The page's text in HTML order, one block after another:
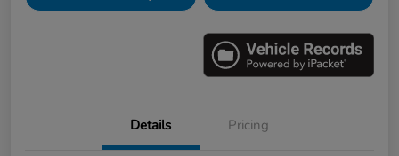
Details Pricing